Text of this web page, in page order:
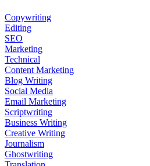
Copywriting
Editing
SEO
Marketing
Technical
Content Marketing
Blog Writing
Social Media
Email Marketing
Scriptwriting
Business Writing
Creative Writing
Journalism
Ghostwriting